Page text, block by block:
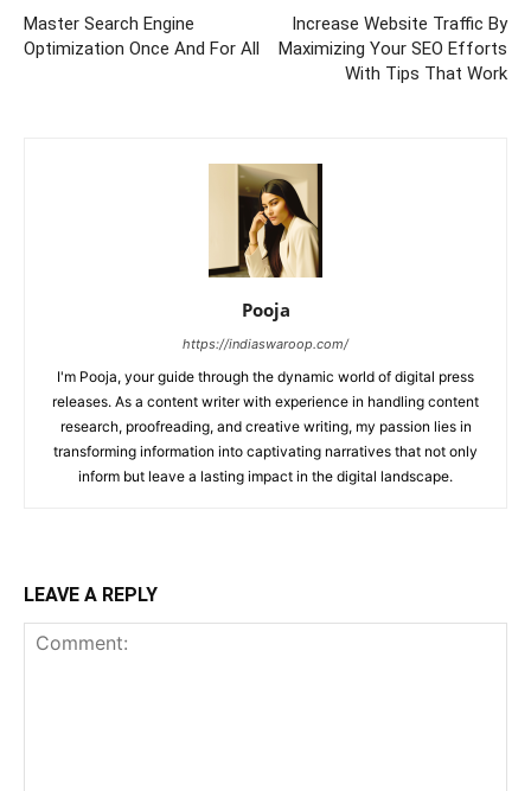
Master Search Engine
Optimization Once And For All
Increase Website Traffic By
Maximizing Your SEO Efforts
With Tips That Work
Pooja
https://indiaswaroop.com/
I'm Pooja, your guide through the dynamic world of digital press
releases. As a content writer with experience in handling content
research, proofreading, and creative writing, my passion lies in
transforming information into captivating narratives that not only
inform but leave a lasting impact in the digital landscape.
LEAVE A REPLY